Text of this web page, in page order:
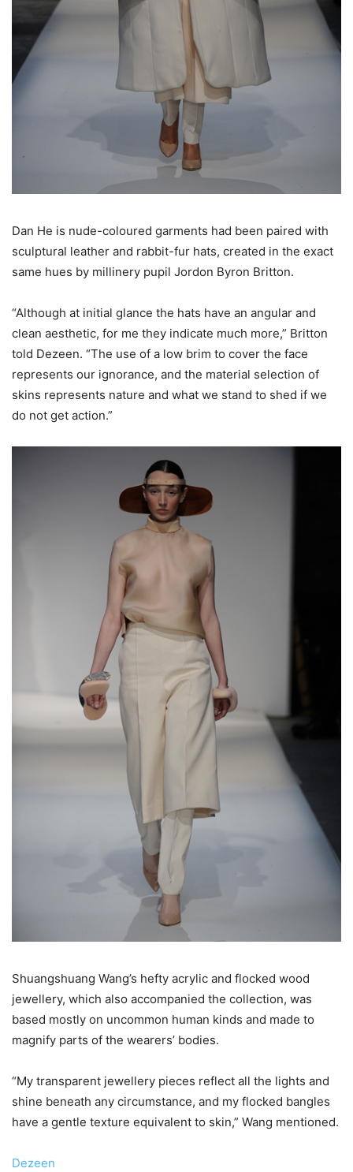
Dan He is nude-coloured garments had been paired with
sculptural leather and rabbit-fur hats, created in the exact
same hues by millinery pupil Jordon Byron Britton.
“Although at initial glance the hats have an angular and
clean aesthetic, for me they indicate much more,” Britton
told Dezeen. “The use of a low brim to cover the face
represents our ignorance, and the material selection of
skins represents nature and what we stand to shed if we
do not get action.”
Shuangshuang Wang’s hefty acrylic and flocked wood
jewellery, which also accompanied the collection, was
based mostly on uncommon human kinds and made to
magnify parts of the wearers’ bodies.
“My transparent jewellery pieces reflect all the lights and
shine beneath any circumstance, and my flocked bangles
have a gentle texture equivalent to skin,” Wang mentioned.
Dezeen